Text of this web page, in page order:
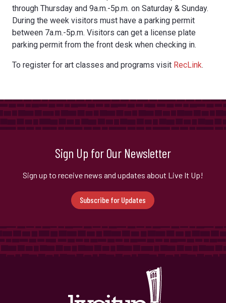
through Thursday and 9a.m.-5p.m. on Saturday & Sunday.
During the week visitors must have a parking permit
between 7a.m.-5p.m. Visitors can get a license plate
parking permit from the front desk when checking in.
To register for art classes and programs visit RecLink.
Sign Up for Our Newsletter
Sign up to receive news and updates about Live It Up!
Subscribe for Updates